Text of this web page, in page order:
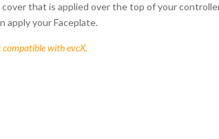
cover that is applied over the top of your
apply your Faceplate.
compatible with evcX.